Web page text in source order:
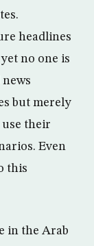
headlines
no one is
but merely
use their
Even
this
in the Arab